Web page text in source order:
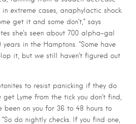
extreme cases, anaphylactic shock.
get it and some don’t,” says
she’s seen about 700 alpha-gal
in the Hamptons. “Some have
it, but we still haven’t figured out
to resist panicking if they do
get Lyme from the tick you don’t find,
been on you for 36 to 48 hours to
do nightly checks. If you find one,